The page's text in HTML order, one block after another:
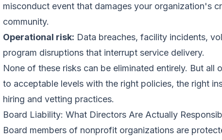
misconduct event that damages your organization's
community.
Operational risk: Data breaches, facility incidents,
program disruptions that interrupt service delivery.
None of these risks can be eliminated entirely. But all
to acceptable levels with the right policies, the right
hiring and vetting practices.
Board Liability: What Directors Are Actually
Board members of nonprofit organizations are